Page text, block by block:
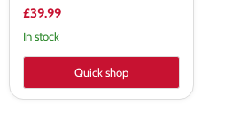
£39.99
In stock
Quick shop